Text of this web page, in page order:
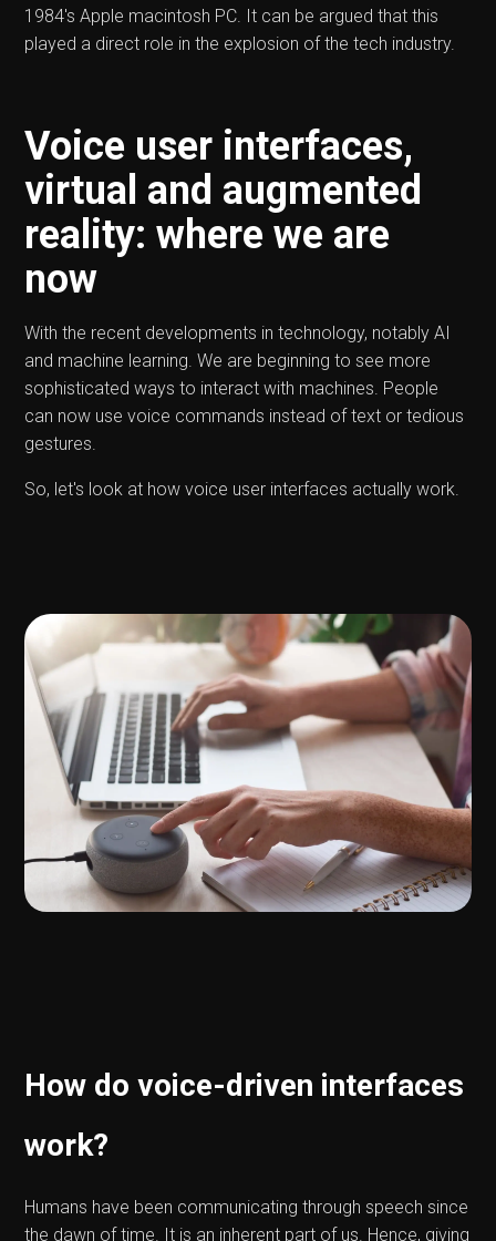
1984's Apple macintosh PC. It can be argued that this
played a direct role in the explosion of the tech industry.
Voice user interfaces,
virtual and augmented
reality: where we are
now
With the recent developments in technology, notably AI
and machine learning. We are beginning to see more
sophisticated ways to interact with machines. People
can now use voice commands instead of text or tedious
gestures.
So, let's look at how voice user interfaces actually work.
How do voice-driven interfaces
work?
Humans have been communicating through speech since
the dawn of time. It is an inherent part of us. Hence, giving